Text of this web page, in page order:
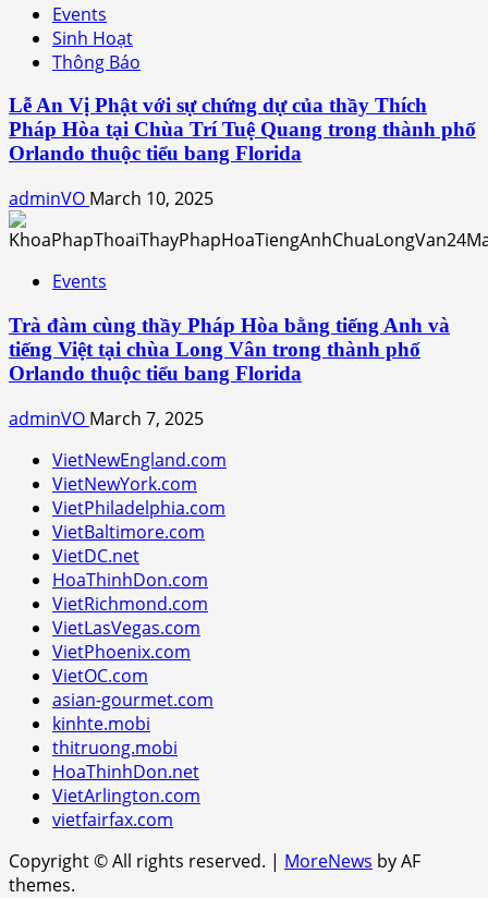
Events
Sinh Hoạt
Thông Báo
Lễ An Vị Phật với sự chứng dự của thầy Thích
Pháp Hòa tại Chùa Trí Tuệ Quang trong thành phố
Orlando thuộc tiểu bang Florida
adminVO March 10, 2025
Events
Trà đàm cùng thầy Pháp Hòa bằng tiếng Anh và
tiếng Việt tại chùa Long Vân trong thành phố
Orlando thuộc tiểu bang Florida
adminVO March 7, 2025
VietNewEngland.com
VietNewYork.com
VietPhiladelphia.com
VietBaltimore.com
VietDC.net
HoaThinhDon.com
VietRichmond.com
VietLasVegas.com
VietPhoenix.com
VietOC.com
asian-gourmet.com
kinhte.mobi
thitruong.mobi
HoaThinhDon.net
VietArlington.com
vietfairfax.com
Copyright © All rights reserved. | MoreNews by AF
themes.